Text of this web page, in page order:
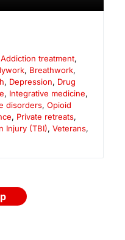
Addiction treatment,
, Breathwork,
, Depression, Drug
, Integrative medicine,
disorders, Opioid
, Private retreats,
Injury (TBI), Veterans,